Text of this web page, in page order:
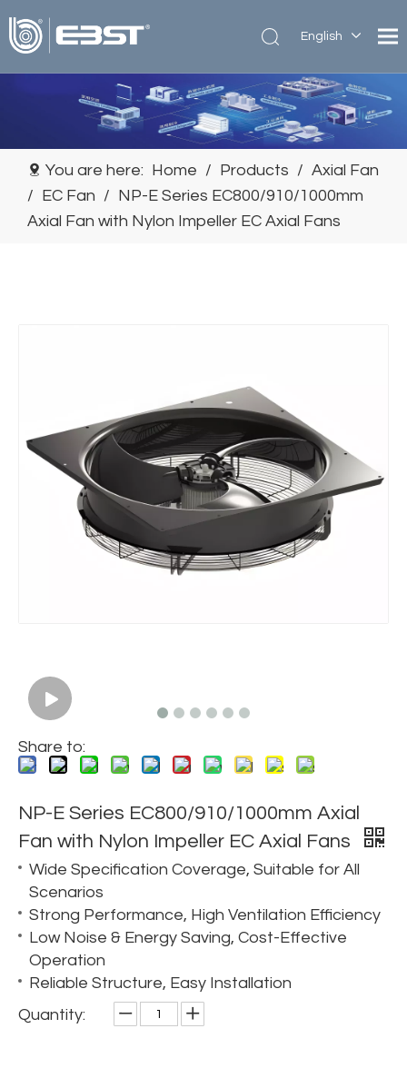
English
文
You are here: Home / Products / Axial Fan
/ EC Fan / NP-E Series EC800/910/1000mm
Axial Fan with Nylon Impeller EC Axial Fans
Share to:
NP-E Series EC800/910/1000mm Axial
Fan with Nylon Impeller EC Axial Fans
Wide Specification Coverage, Suitable for All
Scenarios
Strong Performance, High Ventilation Efficiency
Low Noise & Energy Saving, Cost-Effective
Operation
Reliable Structure, Easy Installation
Quantity: